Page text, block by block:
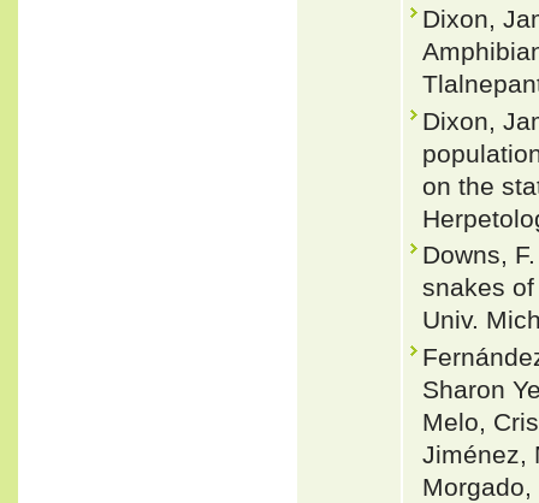
Dixon,
Dixon,
on the
Downs,
snakes
Univ.
Sharon
Melo,
Jiménez,